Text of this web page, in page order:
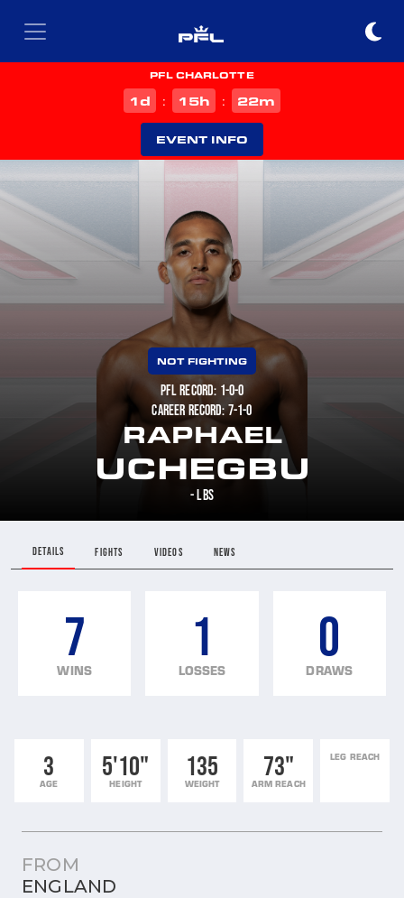
PFL CHARLOTTE
1d : 15h : 22m
EVENT INFO
NOT FIGHTING
PFL RECORD: 1-0-0
CAREER RECORD: 7-1-0
RAPHAEL
UCHEGBU
- LBS
DETAILS FIGHTS VIDEOS NEWS
7
WINS
1
LOSSES
0
DRAWS
3
AGE
5'10"
HEIGHT
135
WEIGHT
73"
ARM REACH
LEG REACH
FROM
ENGLAND